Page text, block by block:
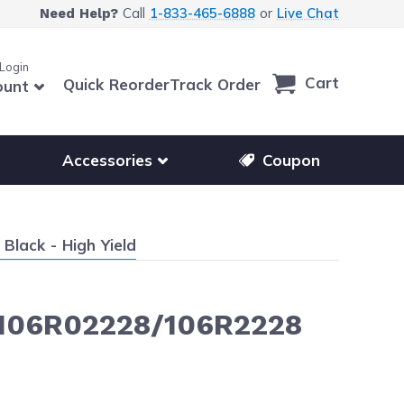
Need Help?Call 1-833-465-6888or Live Chat
Quick ReorderTrack Order Cart
other printer brands
Accessories
Show submenu for accessories products
Coupon
- High Yield
106R2228